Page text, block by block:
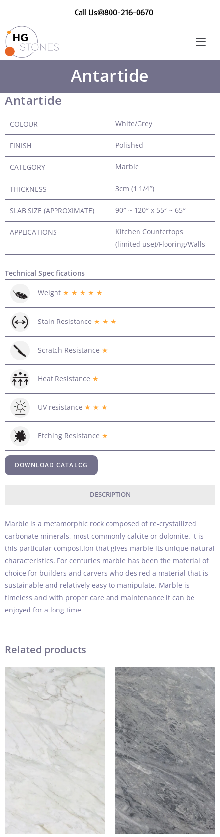
Call Us@800-216-0670
Antartide
Antartide
COLOUR White/Grey
FINISH Polished
CATEGORY Marble
THICKNESS 3cm (1 1/4″)
SLAB SIZE (APPROXIMATE) 90″ ~ 120″ x 55″ ~ 65″
APPLICATIONS
Kitchen Countertops
(limited use)/Flooring/Walls
Technical Specifications
Weight ★ ★ ★ ★ ★
Stain Resistance ★ ★ ★
Scratch Resistance ★
Heat Resistance ★
UV resistance ★ ★ ★
Etching Resistance ★
DOWNLOAD CATALOG
DESCRIPTION
Marble is a metamorphic rock composed of re-crystallized
carbonate minerals, most commonly calcite or dolomite. It is
this particular composition that gives marble its unique natural
characteristics. For centuries marble has been the material of
choice for builders and carvers who desired a material that is
sustainable and relatively easy to manipulate. Marble is
timeless and with proper care and maintenance it can be
enjoyed for a long time.
Related products